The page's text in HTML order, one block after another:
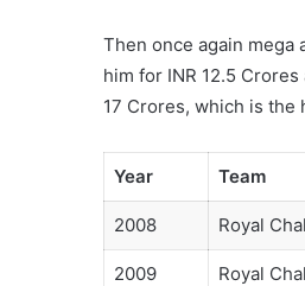
Then once again mega
him for INR 12.5
17 Crores, which is the
Year Team
2008 Royal
2009 Royal